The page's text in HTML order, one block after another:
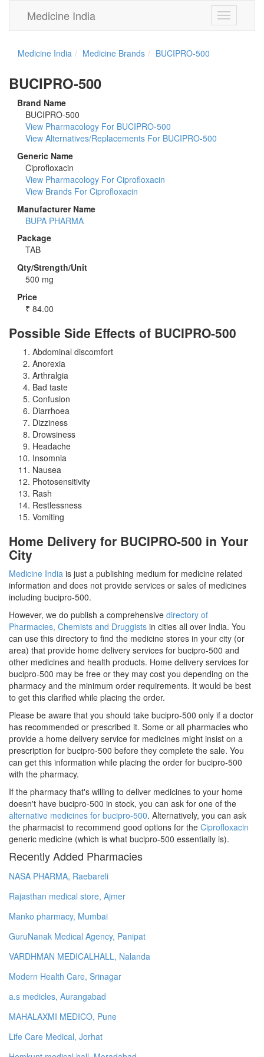
Toggle
navigation
Medicine India
Medicine India Medicine Brands BUCIPRO-500
BUCIPRO-500
Brand Name
BUCIPRO-500
View Pharmacology For BUCIPRO-500
View Alternatives/Replacements For BUCIPRO-500
Generic Name
Ciprofloxacin
View Pharmacology For Ciprofloxacin
View Brands For Ciprofloxacin
Manufacturer Name
BUPA PHARMA
Package
TAB
Qty/Strength/Unit
500 mg
Price
₹ 84.00
Possible Side Effects of BUCIPRO-500
Abdominal discomfort
Anorexia
Arthralgia
Bad taste
Confusion
Diarrhoea
Dizziness
Drowsiness
Headache
Insomnia
Nausea
Photosensitivity
Rash
Restlessness
Vomiting
Home Delivery for BUCIPRO-500 in Your
City
Medicine India is just a publishing medium for medicine related
information and does not provide services or sales of medicines
including bucipro-500.
However, we do publish a comprehensive directory of
Pharmacies, Chemists and Druggists in cities all over India. You
can use this directory to find the medicine stores in your city (or
area) that provide home delivery services for bucipro-500 and
other medicines and health products. Home delivery services for
bucipro-500 may be free or they may cost you depending on the
pharmacy and the minimum order requirements. It would be best
to get this clarified while placing the order.
Please be aware that you should take bucipro-500 only if a doctor
has recommended or prescribed it. Some or all pharmacies who
provide a home delivery service for medicines might insist on a
prescription for bucipro-500 before they complete the sale. You
can get this information while placing the order for bucipro-500
with the pharmacy.
If the pharmacy that's willing to deliver medicines to your home
doesn't have bucipro-500 in stock, you can ask for one of the
alternative medicines for bucipro-500. Alternatively, you can ask
the pharmacist to recommend good options for the Ciprofloxacin
generic medicine (which is what bucipro-500 essentially is).
Recently Added Pharmacies
NASA PHARMA, Raebareli
Rajasthan medical store, Ajmer
Manko pharmacy, Mumbai
GuruNanak Medical Agency, Panipat
VARDHMAN MEDICALHALL, Nalanda
Modern Health Care, Srinagar
a.s medicles, Aurangabad
MAHALAXMI MEDICO, Pune
Life Care Medical, Jorhat